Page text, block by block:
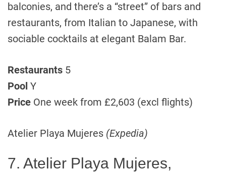
balconies, and there’s a “street” of bars and
restaurants, from Italian to Japanese, with
sociable cocktails at elegant Balam Bar.
Restaurants 5
Pool Y
Price One week from £2,603 (excl flights)
Atelier Playa Mujeres (Expedia)
7. Atelier Playa Mujeres,